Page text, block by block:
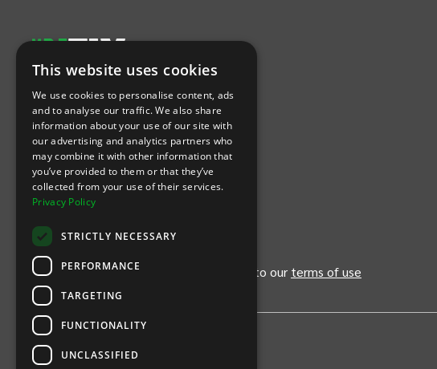
Let's Connect
(OpensINTIX null Facebookin new tab)
(OpensINTIX null Instagramin new tab)
(OpensINTIX null Youtube
(OpensINTIX null Blog
(OpensINTIX null LinkedIn
Download Our App
(Opens INTIX Mobile App on Apple in new tab)
(Opens INTIX Mobile App on Android in new tab)
By continuing past this page, you agree to our terms of use
Privacy Policy
This website uses cookies
We use cookies to personalise content, ads
and to analyse our traffic. We also share
information about your use of our site with
our advertising and analytics partners who
may combine it with other information that
you’ve provided to them or that they’ve
collected from your use of their services.
Privacy Policy
STRICTLY NECESSARY
PERFORMANCE
TARGETING
FUNCTIONALITY
UNCLASSIFIED